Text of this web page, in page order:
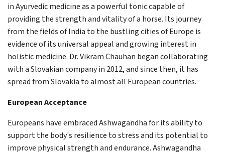
in Ayurvedic medicine as a powerful tonic capable of
providing the strength and vitality of a horse. Its journey
from the fields of India to the bustling cities of Europe is
evidence of its universal appeal and growing interest in
holistic medicine. Dr. Vikram Chauhan began collaborating
with a Slovakian company in 2012, and since then, it has
spread from Slovakia to almost all European countries.
European Acceptance
Europeans have embraced Ashwagandha for its ability to
support the body's resilience to stress and its potential to
improve physical strength and endurance. Ashwagandha